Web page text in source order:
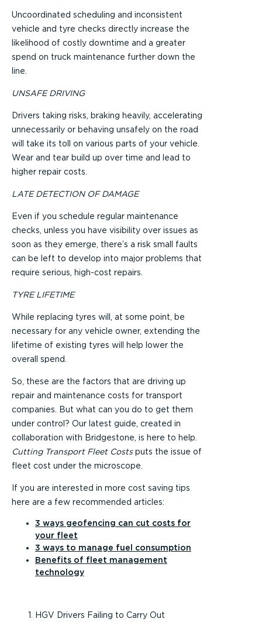
Uncoordinated scheduling and inconsistent
vehicle and tyre checks directly increase the
likelihood of costly downtime and a greater
spend on truck maintenance further down the
line.
UNSAFE DRIVING
Drivers taking risks, braking heavily, accelerating
unnecessarily or behaving unsafely on the road
will take its toll on various parts of your vehicle.
Wear and tear build up over time and lead to
higher repair costs.
LATE DETECTION OF DAMAGE
Even if you schedule regular maintenance
checks, unless you have visibility over issues as
soon as they emerge, there’s a risk small faults
can be left to develop into major problems that
require serious, high-cost repairs.
TYRE LIFETIME
While replacing tyres will, at some point, be
necessary for any vehicle owner, extending the
lifetime of existing tyres will help lower the
overall spend.
So, these are the factors that are driving up
repair and maintenance costs for transport
companies. But what can you do to get them
under control? Our latest guide, created in
collaboration with Bridgestone, is here to help.
Cutting Transport Fleet Costsputs the issue of
fleet cost under the microscope.
If you are interested in more cost saving tips
here are a few recommended articles:
3 ways geofencing can cut costs for
your fleet
3 ways to manage fuel consumption
Benefits of fleet management
technology
HGV Drivers Failing to Carry Out